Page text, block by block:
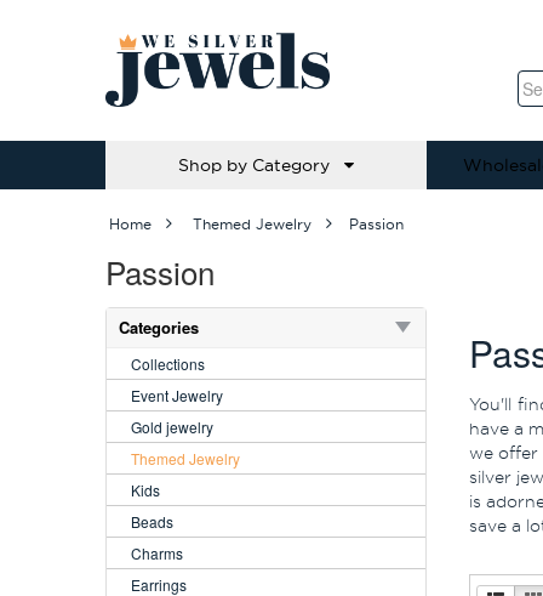
Shop by Category
Home Themed Jewelry Passion
Passion
Categories
Collections
Event Jewelry
Gold jewelry
Themed Jewelry
Kids
Beads
Charms
Earrings
You'll
have a
we offer
silver
is
save a